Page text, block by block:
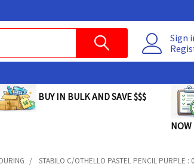
Sign
BUY IN BULK AND SAVE $$$
NOW
STABILO C/OTHELLO PASTEL PENCIL PURPLE :